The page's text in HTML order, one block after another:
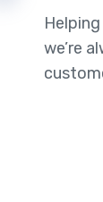
we’re